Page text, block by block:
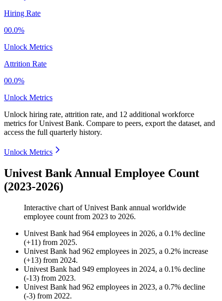
Hiring Rate
00.0%
Unlock Metrics
Attrition Rate
00.0%
Unlock Metrics
Unlock hiring rate, attrition rate, and 12 additional workforce
metrics forUnivest Bank. Compare to peers, export the dataset, and
access the full quarterly history.
Unlock Metrics
Univest Bank Annual Employee Count
(2023-2026)
Interactive chart ofUnivest Bank annual worldwide
employee count from 2023 to 2026.
Univest Bank had 964 employees in 2026, a 0.1% decline
(+11) from 2025.
Univest Bank had 962 employees in 2025, a 0.2% increase
(+13) from 2024.
Univest Bank had 949 employees in 2024, a 0.1% decline
(-13) from 2023.
Univest Bank had 962 employees in 2023, a 0.7% decline
(-3) from 2022.